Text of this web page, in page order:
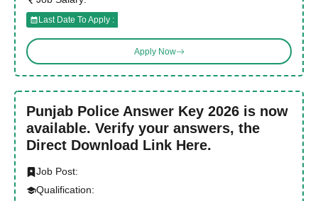
Last Date To Apply :
Apply Now
Punjab Police Answer Key 2026 is now
available. Verify your answers, the
Direct Download Link Here.
Job Post:
Qualification: